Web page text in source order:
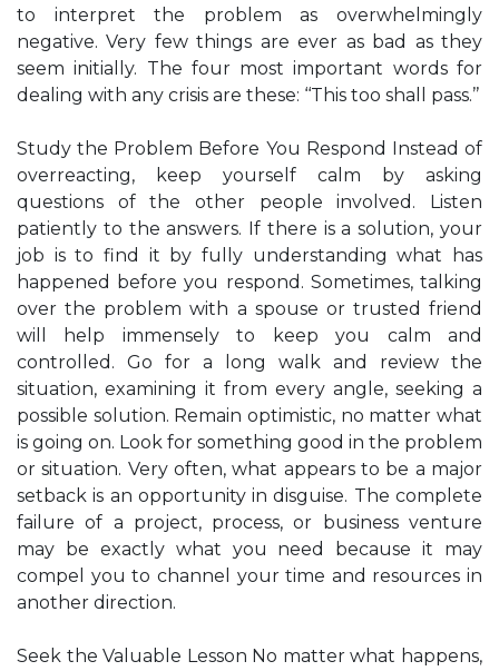
to interpret the problem as overwhelmingly
negative. Very few things are ever as bad as they
seem initially. The four most important words for
dealing with any crisis are these: ‘‘This too shall pass.’’
Study the Problem Before You Respond Instead of
overreacting, keep yourself calm by asking
questions of the other people involved. Listen
patiently to the answers. If there is a solution, your
job is to find it by fully understanding what has
happened before you respond. Sometimes, talking
over the problem with a spouse or trusted friend
will help immensely to keep you calm and
controlled. Go for a long walk and review the
situation, examining it from every angle, seeking a
possible solution. Remain optimistic, no matter what
is going on. Look for something good in the problem
or situation. Very often, what appears to be a major
setback is an opportunity in disguise. The complete
failure of a project, process, or business venture
may be exactly what you need because it may
compel you to channel your time and resources in
another direction.
Seek the Valuable Lesson No matter what happens,